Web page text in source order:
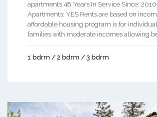
apartments 48 Years In Service Since:
Apartments: YES Rents are based on
affordable housing program is for
families with moderate incomes allowing
1 bdrm / 2 bdrm / 3 bdrm